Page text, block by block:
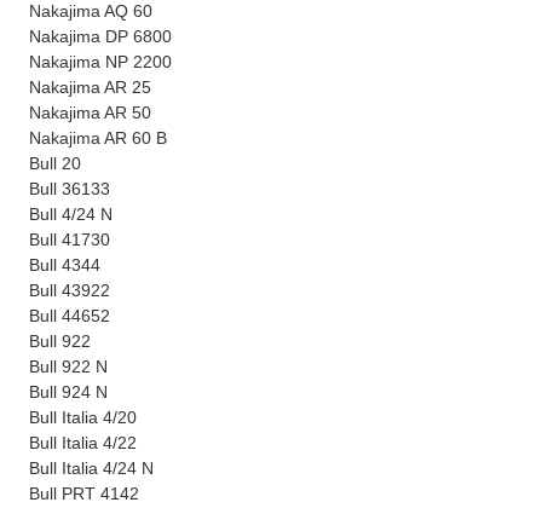
Nakajima AQ 60
Nakajima DP 6800
Nakajima NP 2200
Nakajima AR 25
Nakajima AR 50
Nakajima AR 60 B
Bull 20
Bull 36133
Bull 4/24 N
Bull 41730
Bull 4344
Bull 43922
Bull 44652
Bull 922
Bull 922 N
Bull 924 N
Bull Italia 4/20
Bull Italia 4/22
Bull Italia 4/24 N
Bull PRT 4142